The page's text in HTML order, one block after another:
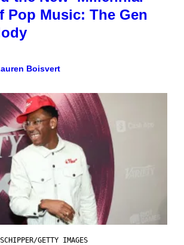
Pop Music: The Gen
Boisvert
GETTY IMAGES